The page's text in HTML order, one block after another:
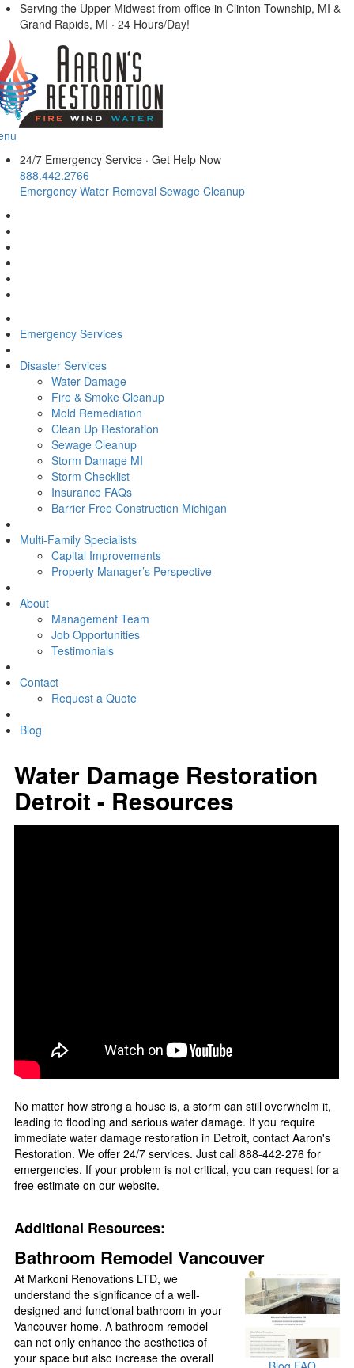
Serving the Upper Midwest from office in Clinton Township, MI &
Grand Rapids, MI · 24 Hours/Day!
24/7 Emergency Service · Get Help Now
888.442.2766
Emergency Water Removal Sewage Cleanup
Emergency Services
Disaster Services
Water Damage
Fire & Smoke Cleanup
Mold Remediation
Clean Up Restoration
Sewage Cleanup
Storm Damage MI
Storm Checklist
Insurance FAQs
Barrier Free Construction Michigan
Multi-Family Specialists
Capital Improvements
Property Manager’s Perspective
About
Management Team
Job Opportunities
Testimonials
Contact
Request a Quote
Blog
Water Damage Restoration
Detroit - Resources
No matter how strong a house is, a storm can still overwhelm it,
leading to flooding and serious water damage. If you require
immediate water damage restoration in Detroit, contact Aaron's
Restoration. We offer 24/7 services. Just call 888-442-276 for
emergencies. If your problem is not critical, you can request for a
free estimate on our website.
Additional Resources:
Bathroom Remodel Vancouver
At Markoni Renovations LTD, we
understand the significance of a well-
designed and functional bathroom in your
Vancouver home. A bathroom remodel
can not only enhance the aesthetics of
your space but also increase the overall